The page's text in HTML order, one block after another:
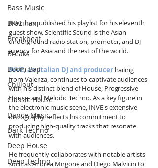
Bass Music
Brazilian
Breakbeat
Breaks
Boom Bap
Chillout
Classic House
Dance Music
Dark Techno
Deep House
Deep Techno
INVE has published his playlist for his eleventh
guest show. Scientific Sound is the Asian
underground radio station, promoter, and DJ
agency for Asia and the rest of the world.
INVE, an  Italian DJ and producer hailing
from Valenza, continues to captivate audiences
with his distinct blend of House, Progressive
House, and Melodic Techno. As a key figure in
the electronic music scene, INVE's extensive
discography reflects his commitment to
producing high-quality tracks that resonate
with audiences.
He frequently collaborates with notable artists
such as Andrea Mirgone and Diego Malvicin to